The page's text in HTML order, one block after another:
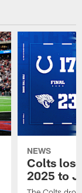
NEWS
Colts
2025 to